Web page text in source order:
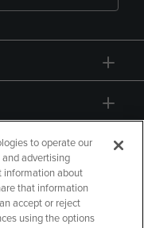
to operate our
advertising
information about
that information
accept or reject
using the options